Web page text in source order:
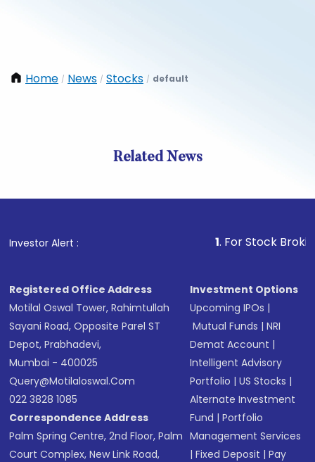
Home / News / Stocks / default
Related News
Investor Alert : . For Stock Broking,
Registered Office Address
Motilal Oswal Tower, Rahimtullah
Sayani Road, Opposite Parel ST
Depot, Prabhadevi,
Mumbai - 400025
Query@motilaloswal.com
022 3828 1085
Correspondence Address
Palm Spring Centre, 2nd Floor, Palm
Court Complex, New Link Road,
Investment Options
Upcoming IPOs |
Mutual Funds |NRI
Demat Account |
Intelligent Advisory
Portfolio |US Stocks |
Alternate Investment
Fund |Portfolio
Management Services
|Fixed Deposit |Pay